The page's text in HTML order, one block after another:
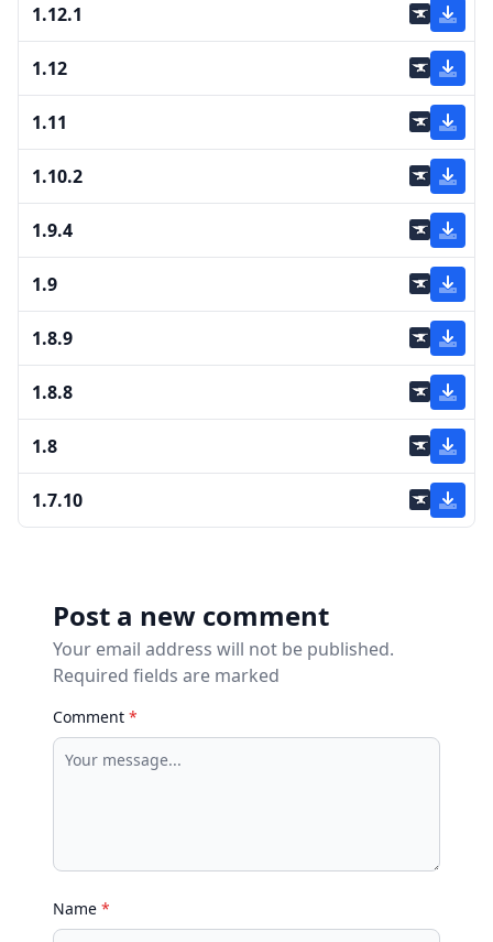
1.12.1
1.12
1.11
1.10.2
1.9.4
1.9
1.8.9
1.8.8
1.8
1.7.10
Post a new comment
Your email address will not be published.
Required fields are marked
Comment *
Name *